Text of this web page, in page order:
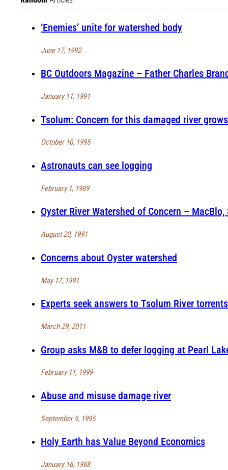
‘Enemies’ unite for watershed body
June 17, 1992
BC Outdoors Magazine – Father Charles
January 11, 1991
Tsolum: Concern for this damaged river grows
October 10, 1995
Astronauts can see logging
February 1, 1989
Oyster River Watershed of Concern –
August 20, 1991
Concerns about Oyster watershed
May 17, 1991
Experts seek answers to Tsolum River torrents
March 29, 2011
Group asks M&B to defer logging at Pearl
February 11, 1999
Abuse and misuse damage river
September 9, 1995
Holy Earth has Value Beyond Economics
January 16, 1988